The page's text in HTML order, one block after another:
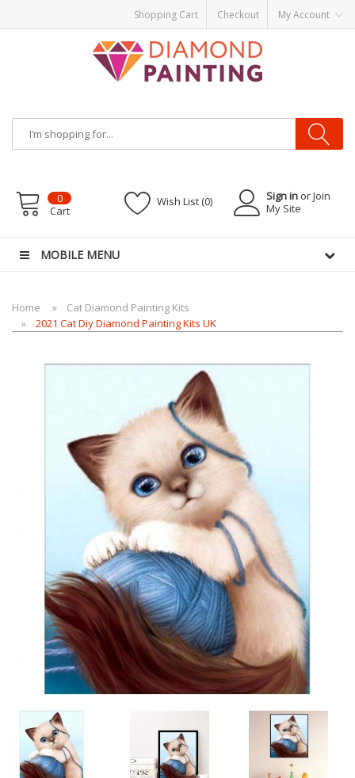
Shopping Cart Checkout My Account
Disposable VapesVape kitsvapor e-liquids E-Liquid
Sign in or Join
My Site
Wish List (0)
0
Cart
MOBILE MENU
Home
Cat Diamond Painting Kits
2021 Cat Diy Diamond Painting Kits UK